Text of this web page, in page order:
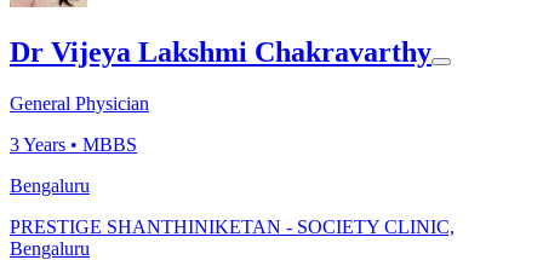
Dr Vijeya Lakshmi Chakravarthy
General Physician
3Years • MBBS
Bengaluru
PRESTIGE SHANTHINIKETAN - SOCIETY CLINIC,
Bengaluru